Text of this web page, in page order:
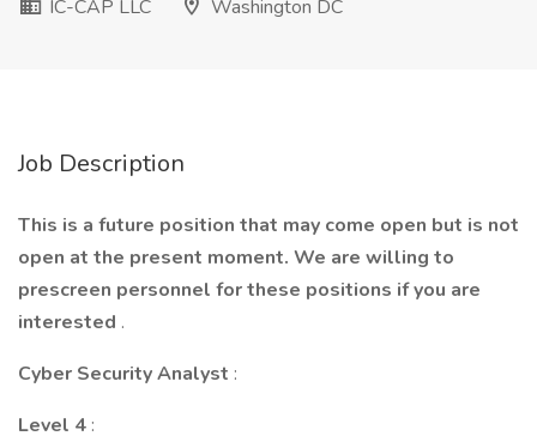
IC-CAP LLC
Washington DC
Job Description
This is a future position that may come open but is not
open at the present moment. We are willing to
prescreen personnel for these positions if you are
interested .
Cyber Security Analyst :
Level 4 :